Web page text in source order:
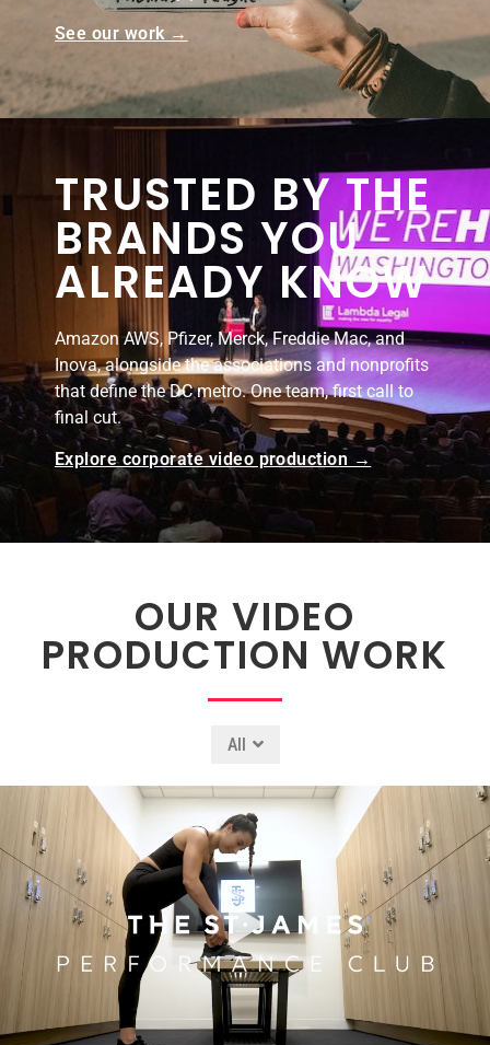
See our work →
TRUSTED BY THE
BRANDS YOU
ALREADY KNOW
Amazon AWS, Pfizer, Merck, Freddie Mac, and
Inova, alongside the associations and nonprofits
that define the DC metro. One team, first call to
final cut.
Explore corporate video production →
OUR VIDEO
PRODUCTION WORK
All